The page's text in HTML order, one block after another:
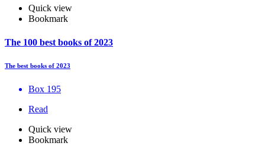
Quick view
Bookmark
The 100 best books of 2023
The best books of 2023
Box 195
Read
Quick view
Bookmark